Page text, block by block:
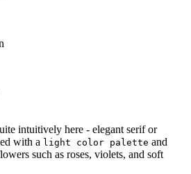
intuitively here - elegant serif or
with a light color palette and
such as roses, violets, and soft